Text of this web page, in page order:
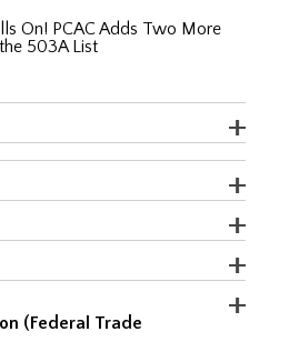
On! PCAC Adds Two More
503A List
(Federal Trade